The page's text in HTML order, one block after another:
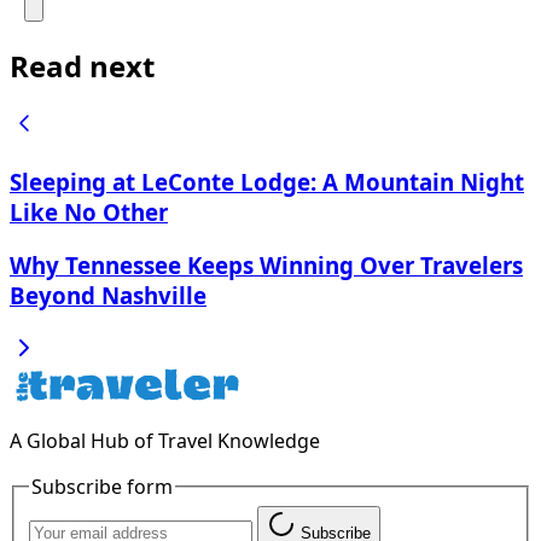
Read next
Sleeping at LeConte Lodge: A Mountain Night
Like No Other
Why Tennessee Keeps Winning Over Travelers
Beyond Nashville
A Global Hub of Travel Knowledge
Subscribe form
Subscribe